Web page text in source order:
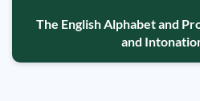
The English Alphabet and
and